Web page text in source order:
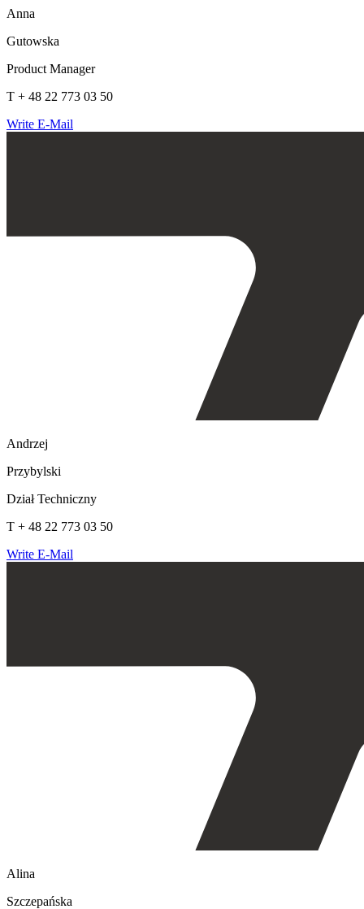
Anna
Gutowska
Product Manager
T + 48 22 773 03 50
Write E-Mail
Andrzej
Przybylski
Dział Techniczny
T + 48 22 773 03 50
Write E-Mail
Alina
Szczepańska